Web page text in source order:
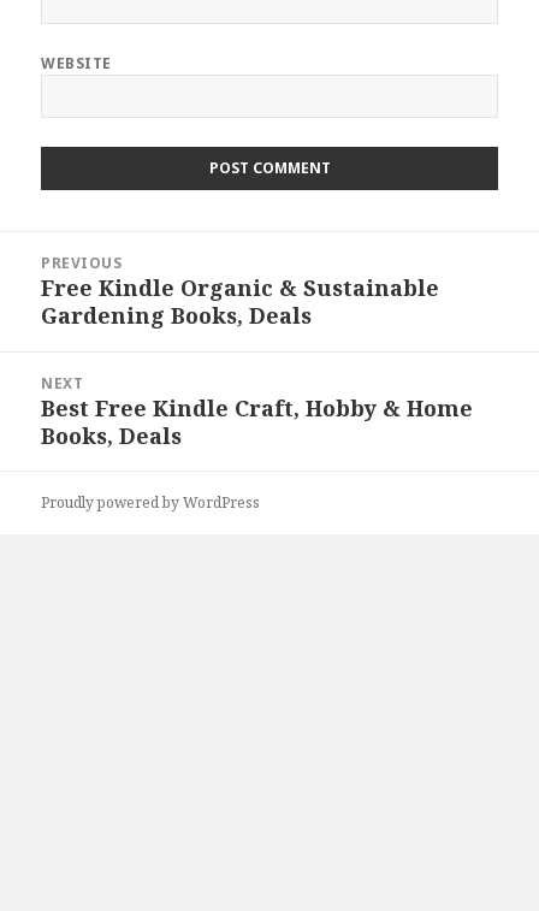
WEBSITE
navigation
PREVIOUS
Previous
post:
Free Kindle Organic & Sustainable
Gardening Books, Deals
NEXT
Next
post:
Best Free Kindle Craft, Hobby & Home
Books, Deals
Proudly powered by WordPress